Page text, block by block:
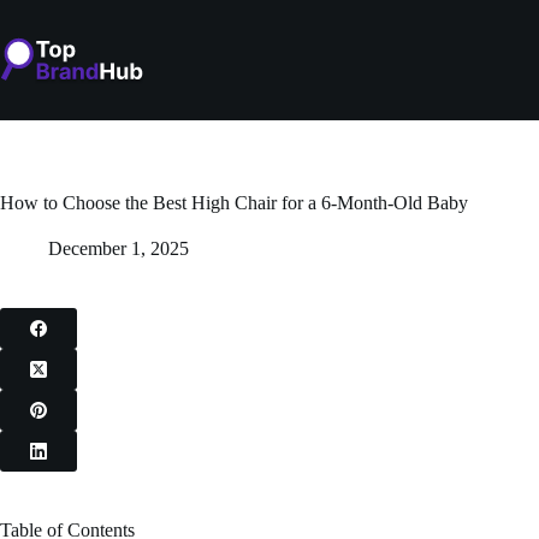
content
How to Choose the Best High Chair for a 6-Month-Old Baby
December 1, 2025
Table of Contents